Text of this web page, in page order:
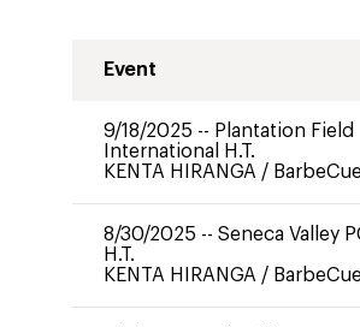
Event
9/18/2025 -- Plantation Field
International H.T.
KENTA HIRANGA / BarbeCue
8/30/2025 -- Seneca Valley
H.T.
KENTA HIRANGA / BarbeCue